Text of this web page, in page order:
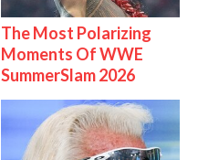
The Most Polarizing
Moments Of WWE
SummerSlam 2026